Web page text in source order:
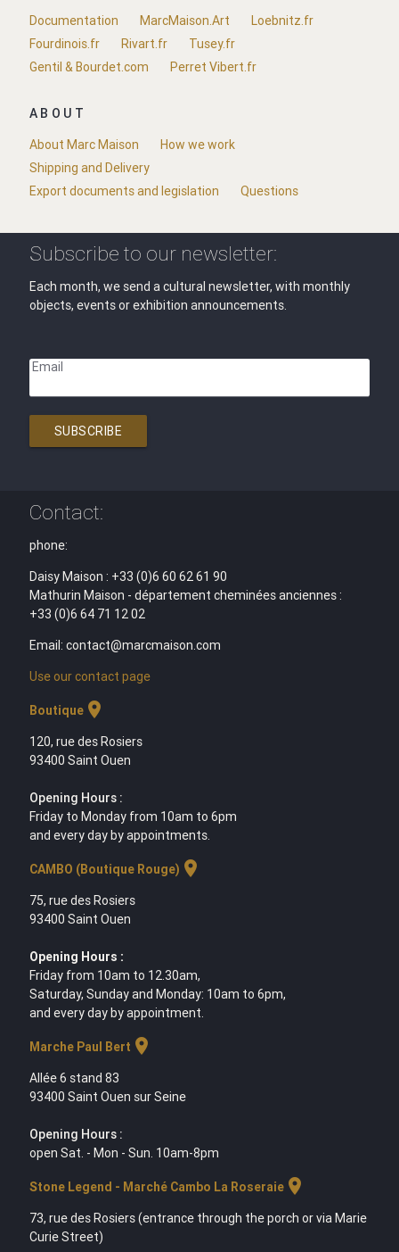
Documentation
MarcMaison.Art
Loebnitz.fr
Fourdinois.fr
Rivart.fr
Tusey.fr
Gentil & Bourdet.com
Perret Vibert.fr
ABOUT
About Marc Maison
How we work
Shipping and Delivery
Export documents and legislation
Questions
Subscribe to our newsletter:
Each month, we send a cultural newsletter, with monthly
objects, events or exhibition announcements.
Email
SUBSCRIBE
Contact:
phone:
Daisy Maison : +33 (0)6 60 62 61 90
Mathurin Maison - département cheminées anciennes :
+33 (0)6 64 71 12 02
Email: contact@marcmaison.com
Use our contact page
Boutiquelocation_on
120, rue des Rosiers
93400 Saint Ouen
Opening Hours :
Friday to Monday from 10am to 6pm
and every day by appointments.
CAMBO (Boutique Rouge) location_on
75, rue des Rosiers
93400 Saint Ouen
Opening Hours :
Friday from 10am to 12.30am,
Saturday, Sunday and Monday: 10am to 6pm,
and every day by appointment.
Marche Paul Bert location_on
Allée 6 stand 83
93400 Saint Ouen sur Seine
Opening Hours :
open Sat. - Mon - Sun. 10am-8pm
Stone Legend - Marché Cambo La Roseraielocation_on
73, rue des Rosiers (entrance through the porch or via Marie
Curie Street)